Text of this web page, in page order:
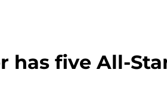
has five All-